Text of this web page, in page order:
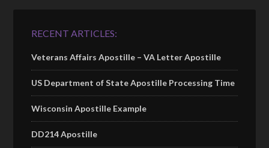
RECENT ARTICLES:
Veterans Affairs Apostille – VA Letter Apostille
US Department of State Apostille Processing Time
Wisconsin Apostille Example
DD214 Apostille